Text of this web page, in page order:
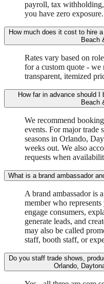
payroll, tax
you have zero exposure.
How much does it cost to hire
Beach
Rates vary based on
for a custom quote -
transparent, itemized
How far in advance should
Beach
We recommend
events. For major trade
seasons in Orlando,
weeks out. We also
requests when
What is a brand ambassador
A brand ambassador is
member who
engage consumers,
generate leads, and
may also be called
staff, booth staff, or
Do you staff trade shows,
Orlando,